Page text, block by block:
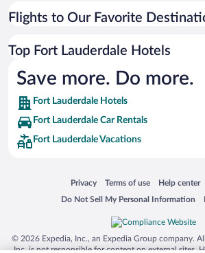
Flights to Our Favorite
Top Fort Lauderdale Hotels
Save more. Do more.
Fort Lauderdale Hotels
Fort Lauderdale Car Rentals
Fort Lauderdale Vacations
Privacy
Opens in a new window
Terms of use
Opens in a new window
Help center
Opens in a
Do Not Sell My Personal Information
Opens in a new window
© 2026 Expedia, Inc., an Expedia Group company.
Inc. is not responsible for content on external sites.